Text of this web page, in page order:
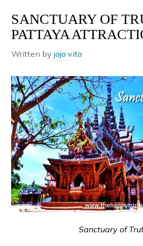
SANCTUARY OF
PATTAYA
Written byjojo vito
Sanctuary of